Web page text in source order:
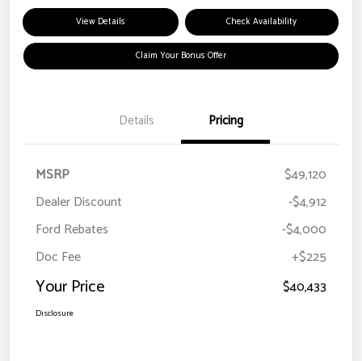
View Details Check Availability
Claim Your Bonus Offer
Details Pricing
MSRP
$49,120
Dealer Discount
-$4,912
Ford Rebates
-$4,000
Doc Fee
+$225
Your Price $40,433
Disclosure